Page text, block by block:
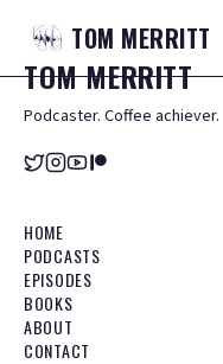
TOM MERRITT
TOMMERRITT
Podcaster. Coffee achiever.
HOME
PODCASTS
EPISODES
BOOKS
ABOUT
CONTACT